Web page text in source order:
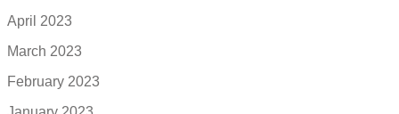
April 2023
March 2023
February 2023